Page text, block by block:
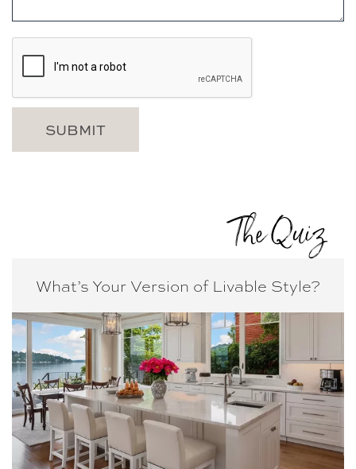
The Quiz
What’s Your Version of Livable Style?